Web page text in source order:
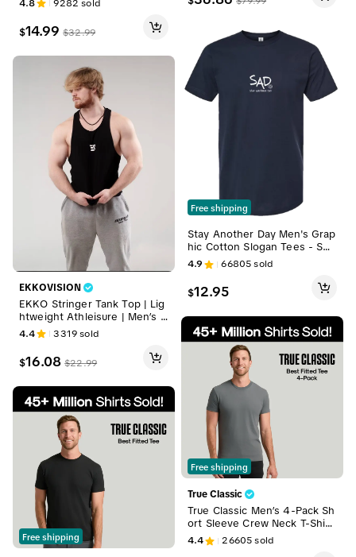
endy Skinny Shirts Minimalist
4.8 9282 sold
$14.99 $32.99
EKKOVISION
EKKO Stringer Tank Top | Lig
htweight Athleisure | Men’s G
ymwear
4.4 3319sold
$16.08 $22.99
Free shipping
Free shipping
Stay Another Day Men's Grap
hic Cotton Slogan Tees - Sho
rt-Sleeve Streetwear Clothin
g Crewneck, Minimalist Casua
l Graphic Shirts for Mental He
alth Awareness, Shortsleeve,
4.9 66805sold
$12.95
Free shipping
True Classic
True Classic Men’s 4-Pack Sh
ort Sleeve Crew Neck T-Shirt
s – Premium Fit for Everyday
Comfort & Casual Style
4.4 26605sold